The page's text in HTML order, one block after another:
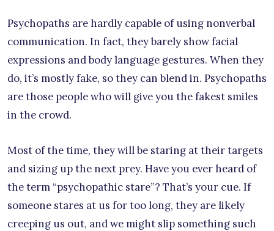
Psychopaths are hardly capable of using nonverbal
communication. In fact, they barely show facial
expressions and body language gestures. When they
do, it’s mostly fake, so they can blend in. Psychopaths
are those people who will give you the fakest smiles
in the crowd.
Most of the time, they will be staring at their targets
and sizing up the next prey. Have you ever heard of
the term “psychopathic stare”? That’s your cue. If
someone stares at us for too long, they are likely
creeping us out, and we might slip something such